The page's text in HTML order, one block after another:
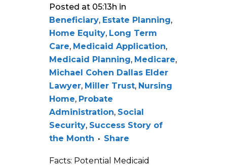
Posted at 05:13h in
Beneficiary, Estate Planning,
Home Equity, Long Term
Care, Medicaid Application,
Medicaid Planning, Medicare,
Michael Cohen Dallas Elder
Lawyer, Miller Trust, Nursing
Home, Probate
Administration, Social
Security, Success Story of
the Month
Share
Facts: Potential Medicaid